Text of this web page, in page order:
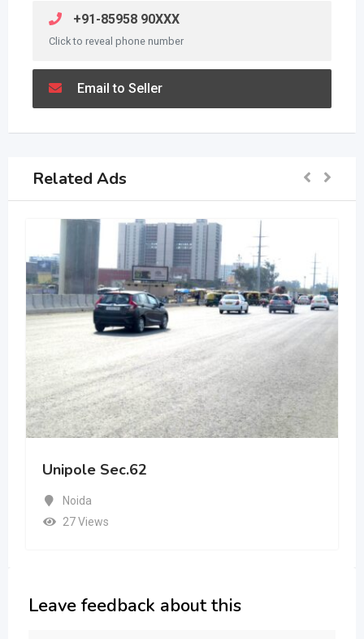
+91-85958 90XXX
Click to reveal phone number
Email to Seller
Related Ads
Unipole Sec.62
Noida
27 Views
Leave feedback about this